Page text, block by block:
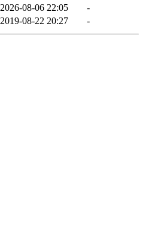
2026-08-06 22:05
-
2019-08-22 20:27 -